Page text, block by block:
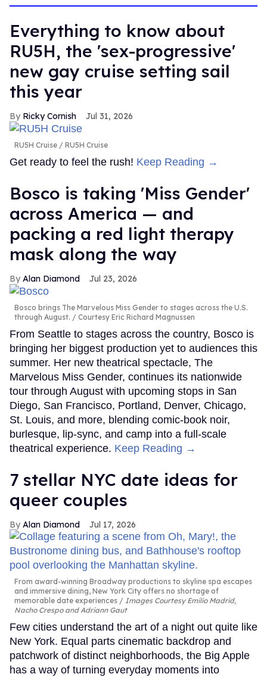
Everything to know about
RU5H, the 'sex-progressive'
new gay cruise setting sail
this year
Ricky Cornish Jul 31, 2026
RU5H Cruise RU5H Cruise
Get ready to feel the rush! Keep Reading →
Bosco is taking 'Miss Gender'
across America — and
packing a red light therapy
mask along the way
Alan Diamond Jul 23, 2026
Bosco brings The Marvelous Miss Gender to stages across the U.S.
through August.
Courtesy Eric Richard Magnussen
From Seattle to stages across the country, Bosco is
bringing her biggest production yet to audiences this
summer. Her new theatrical spectacle, The
Marvelous Miss Gender, continues its nationwide
tour through August with upcoming stops in San
Diego, San Francisco, Portland, Denver, Chicago,
St. Louis, and more, blending comic-book noir,
burlesque, lip-sync, and camp into a full-scale
theatrical experience. Keep Reading →
7 stellar NYC date ideas for
queer couples
Alan Diamond Jul 17, 2026
From award-winning Broadway productions to skyline spa escapes
and immersive dining, New York City offers no shortage of
memorable date experiences
Images Courtesy Emilio Madrid,
Nacho Crespo and Adriann Gaut
Few cities understand the art of a night out quite like
New York. Equal parts cinematic backdrop and
patchwork of distinct neighborhoods, the Big Apple
has a way of turning everyday moments into